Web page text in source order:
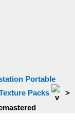
Portable
Packs
>